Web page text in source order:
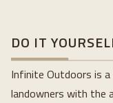
DO IT
Infinite Outdoors is
landowners with the